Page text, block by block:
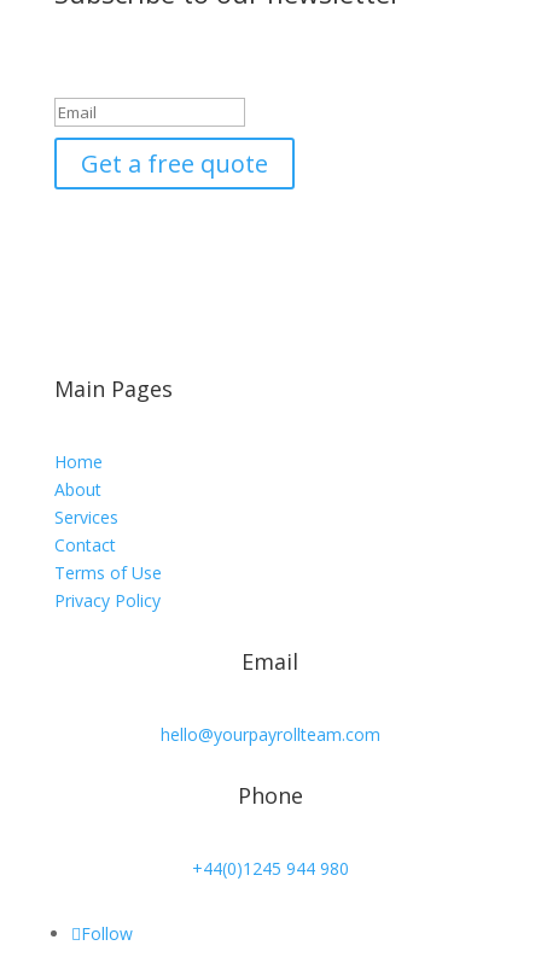
Get a free quote
Main Pages
Home
About
Services
Contact
Terms of Use
Privacy Policy
Email
hello@yourpayrollteam.com
Phone
+44(0)1245 944 980
Follow